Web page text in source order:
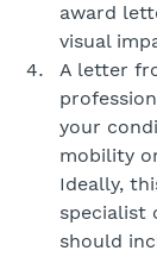
award
visual
A letter
your
mobility
Ideally,
specialist
should